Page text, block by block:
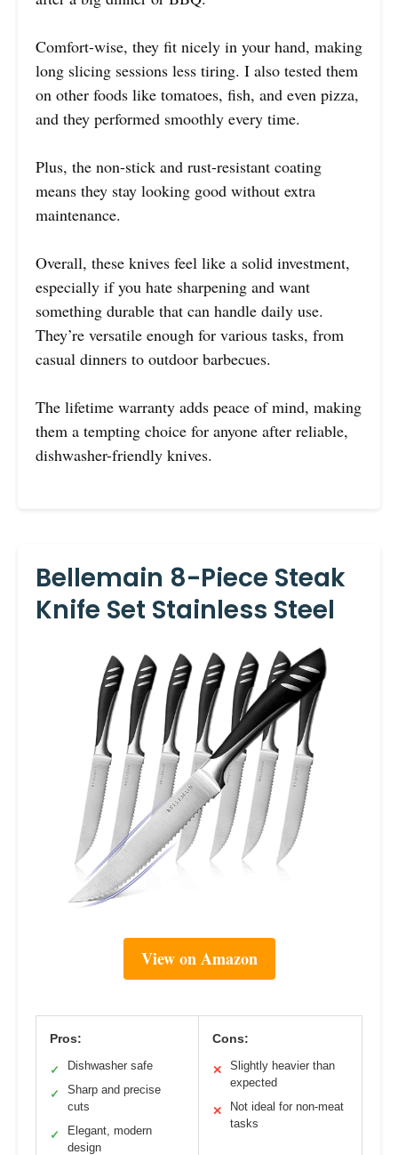
Comfort-wise, they fit nicely in your hand, making
long slicing sessions less tiring. I also tested them
on other foods like tomatoes, fish, and even pizza,
and they performed smoothly every time.
Plus, the non-stick and rust-resistant coating
means they stay looking good without extra
maintenance.
Overall, these knives feel like a solid investment,
especially if you hate sharpening and want
something durable that can handle daily use.
They’re versatile enough for various tasks, from
casual dinners to outdoor barbecues.
The lifetime warranty adds peace of mind, making
them a tempting choice for anyone after reliable,
dishwasher-friendly knives.
Bellemain 8-Piece Steak
Knife Set Stainless Steel
View on Amazon
Pros:
✓ Dishwasher safe
✓
Sharp and precise
cuts
✓
Elegant, modern
design
Cons:
✕
Slightly heavier than
expected
✕
Not ideal for non-meat
tasks